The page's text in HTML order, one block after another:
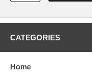
CATEGORIES
Home